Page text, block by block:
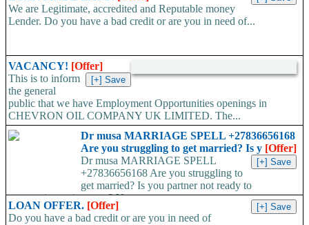
We are Legitimate, accredited and Reputable money
Lender. Do you have a bad credit or are you in need of...
VACANCY! [Offer]
This is to inform
the general
public that we have Employment Opportunities openings in
CHEVRON OIL COMPANY UK LIMITED. The...
Dr musa MARRIAGE SPELL +27836656168
Are you struggling to get married? Is y [Offer]
Dr musa MARRIAGE SPELL
+27836656168 Are you struggling to
get married? Is you partner not ready to
propose/commit to you? Use...
LOAN OFFER. [Offer]
Do you have a bad credit or are you in need of